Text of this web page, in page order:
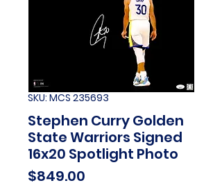
SKU: MCS 235693
Stephen Curry Golden
State Warriors Signed
16x20 Spotlight Photo
$849.00